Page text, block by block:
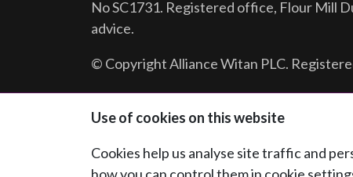
No SC1731. Registered office, Flour Mill
advice.
© Copyright Alliance Witan PLC.
Follow us:
Use of cookies on this website
Cookies help us analyse site traffic and
how you can control them in cookie